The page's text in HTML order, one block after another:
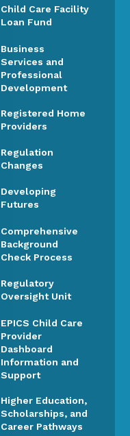
Child Care Facility
Loan Fund
Business
Services and
Professional
Development
Registered Home
Providers
Regulation
Changes
Developing
Futures
Comprehensive
Background
Check Process
Regulatory
Oversight Unit
EPICS Child Care
Provider
Dashboard
Information and
Support
Higher Education,
Scholarships, and
Career Pathways